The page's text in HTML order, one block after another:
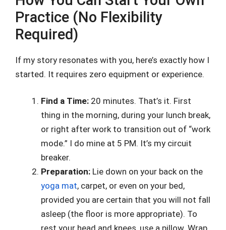
Practice (No Flexibility
Required)
If my story resonates with you, here’s exactly how I
started. It requires zero equipment or experience.
Find a Time: 20 minutes. That’s it. First
thing in the morning, during your lunch break,
or right after work to transition out of “work
mode.” I do mine at 5 PM. It’s my circuit
breaker.
Preparation: Lie down on your back on the
yoga mat, carpet, or even on your bed,
provided you are certain that you will not fall
asleep (the floor is more appropriate). To